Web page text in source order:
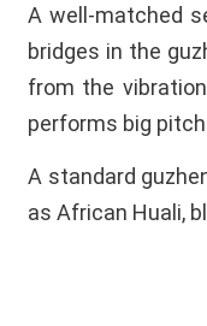
A well-matched
bridges in the
from the
performs big
A standard
as African Huali,